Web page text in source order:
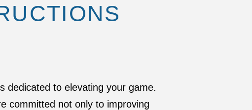
dedicated to elevating your game.
committed not only to improving